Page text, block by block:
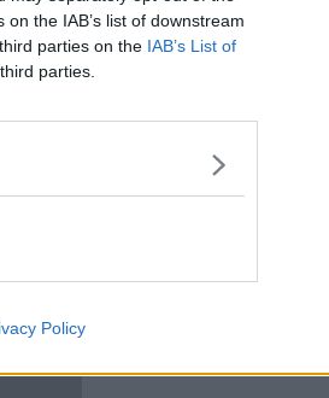
the IAB’s list of downstream
parties on the IAB’s List of
parties.
Policy
up